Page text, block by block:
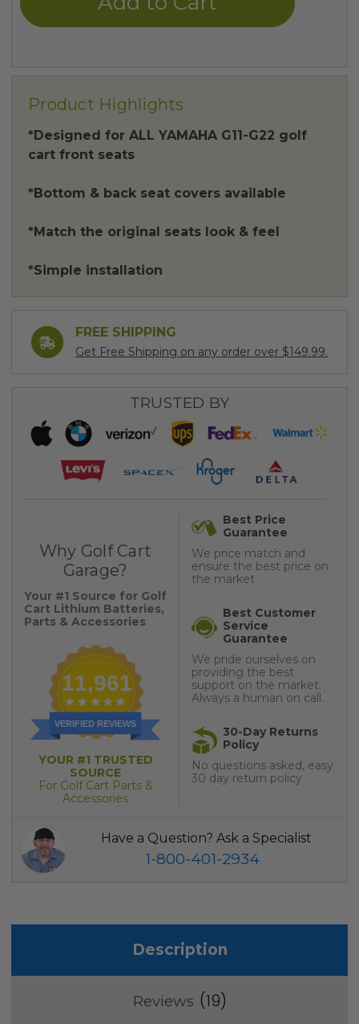
Product Highlights
*Designed for ALL YAMAHA G11-G22 golf
cart front seats
*Bottom & back seat covers available
*Match the original seats look & feel
*Simple installation
FREE SHIPPING
Get Free Shipping on any order over $149.99.
TRUSTED BY
Why Golf Cart
Garage?
Your #1 Source for Golf
Cart Lithium Batteries,
Parts & Accessories
11,961
VERIFIED REVIEWS
YOUR #1 TRUSTED
SOURCE
For Golf Cart Parts &
Accessories
Best Price
Guarantee
We price match and
ensure the best price on
the market
Best Customer
Service
Guarantee
We pride ourselves on
providing the best
support on the market.
Always a human on call.
30-Day Returns
Policy
No questions asked, easy
30 day return policy
Have a Question? Ask a Specialist
1-800-401-2934
Description
Reviews 19